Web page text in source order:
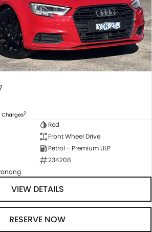
Charges2
Red
Front Wheel Drive
Petrol - Premium ULP
234208
VIEW DETAILS
RESERVE NOW